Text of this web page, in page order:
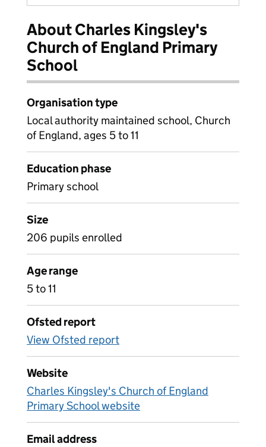
About Charles Kingsley's
Church of England Primary
School
Organisation type
Local authority maintained school, Church
of England, ages 5 to 11
Education phase
Primary school
Size
206 pupils enrolled
Age range
5 to 11
Ofsted report
View Ofsted report
Website
Charles Kingsley's Church of England
Primary School website
Email address